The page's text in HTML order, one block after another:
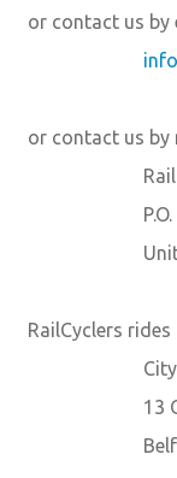
or contact us by
or contact us by
RailCyclers
13